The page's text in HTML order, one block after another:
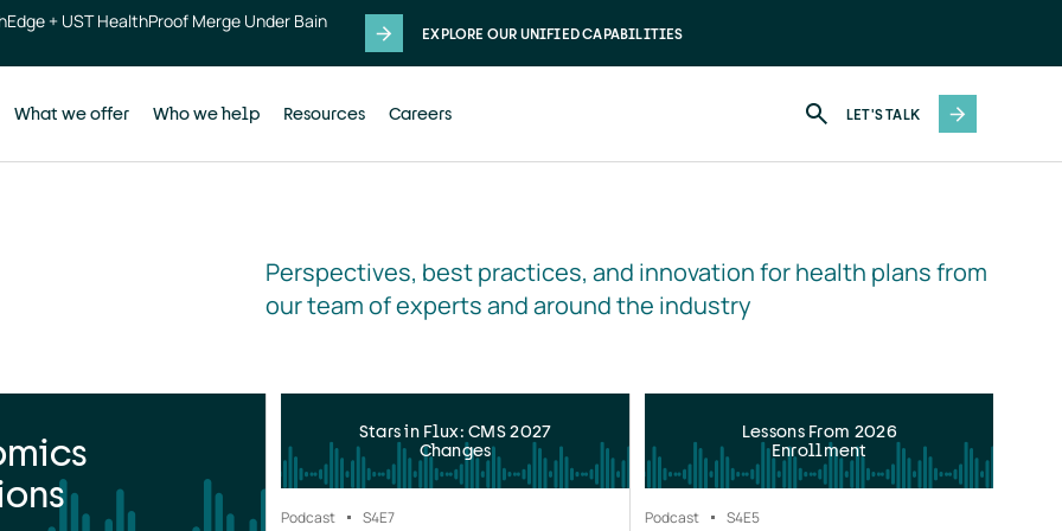
+ UST HealthProof Merge Under Bain
EXPLORE OUR UNIFIED CAPABILITIES
What we offer Who we help Resources Careers LET'S TALK
Perspectives, best practices, and innovation for health plans from
our team of experts and around the industry
Stars in Flux: CMS 2027
Changes
Podcast S4E7
Lessons From 2026
Enrollment
Podcast S4E5